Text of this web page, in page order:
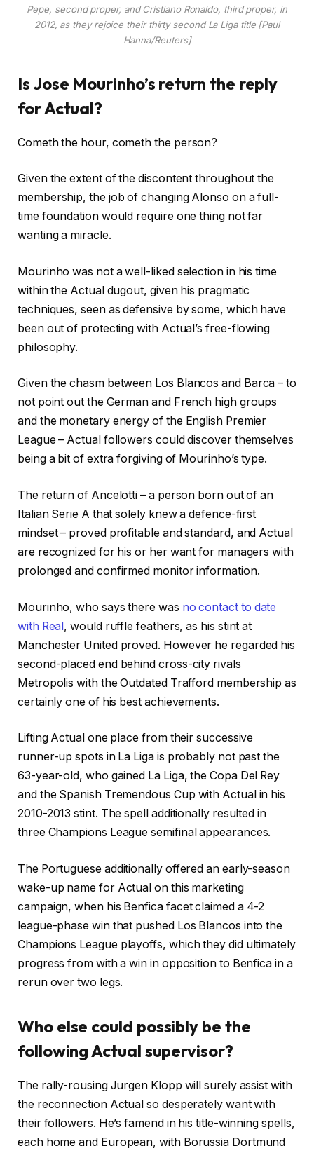
Pepe, second proper, and Cristiano Ronaldo, third proper, in
2012, as they rejoice their thirty second La Liga title [Paul
Hanna/Reuters]
Is Jose Mourinho’s return the reply
for Actual?
Cometh the hour, cometh the person?
Given the extent of the discontent throughout the
membership, the job of changing Alonso on a full-
time foundation would require one thing not far
wanting a miracle.
Mourinho was not a well-liked selection in his time
within the Actual dugout, given his pragmatic
techniques, seen as defensive by some, which have
been out of protecting with Actual’s free-flowing
philosophy.
Given the chasm between Los Blancos and Barca – to
not point out the German and French high groups
and the monetary energy of the English Premier
League – Actual followers could discover themselves
being a bit of extra forgiving of Mourinho’s type.
The return of Ancelotti – a person born out of an
Italian Serie A that solely knew a defence-first
mindset – proved profitable and standard, and Actual
are recognized for his or her want for managers with
prolonged and confirmed monitor information.
Mourinho, who says there was no contact to date
with Real, would ruffle feathers, as his stint at
Manchester United proved. However he regarded his
second-placed end behind cross-city rivals
Metropolis with the Outdated Trafford membership as
certainly one of his best achievements.
Lifting Actual one place from their successive
runner-up spots in La Liga is probably not past the
63-year-old, who gained La Liga, the Copa Del Rey
and the Spanish Tremendous Cup with Actual in his
2010-2013 stint. The spell additionally resulted in
three Champions League semifinal appearances.
The Portuguese additionally offered an early-season
wake-up name for Actual on this marketing
campaign, when his Benfica facet claimed a 4-2
league-phase win that pushed Los Blancos into the
Champions League playoffs, which they did ultimately
progress from with a win in opposition to Benfica in a
rerun over two legs.
Who else could possibly be the
following Actual supervisor?
The rally-rousing Jurgen Klopp will surely assist with
the reconnection Actual so desperately want with
their followers. He’s famend in his title-winning spells,
each home and European, with Borussia Dortmund